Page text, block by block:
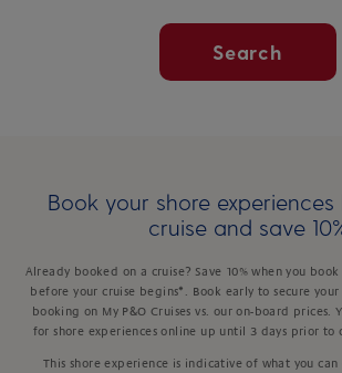
Search
Book your shore
cruise and save
Already booked on a cruise? Save 10% when you
before your cruise begins*. Book early to secure your
booking on My P&O Cruises vs. our on-board prices.
for shore experiences online up until 3 days prior to
This shore experience is indicative of what you